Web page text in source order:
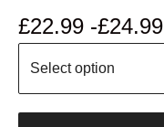
£22.99 -£24.99